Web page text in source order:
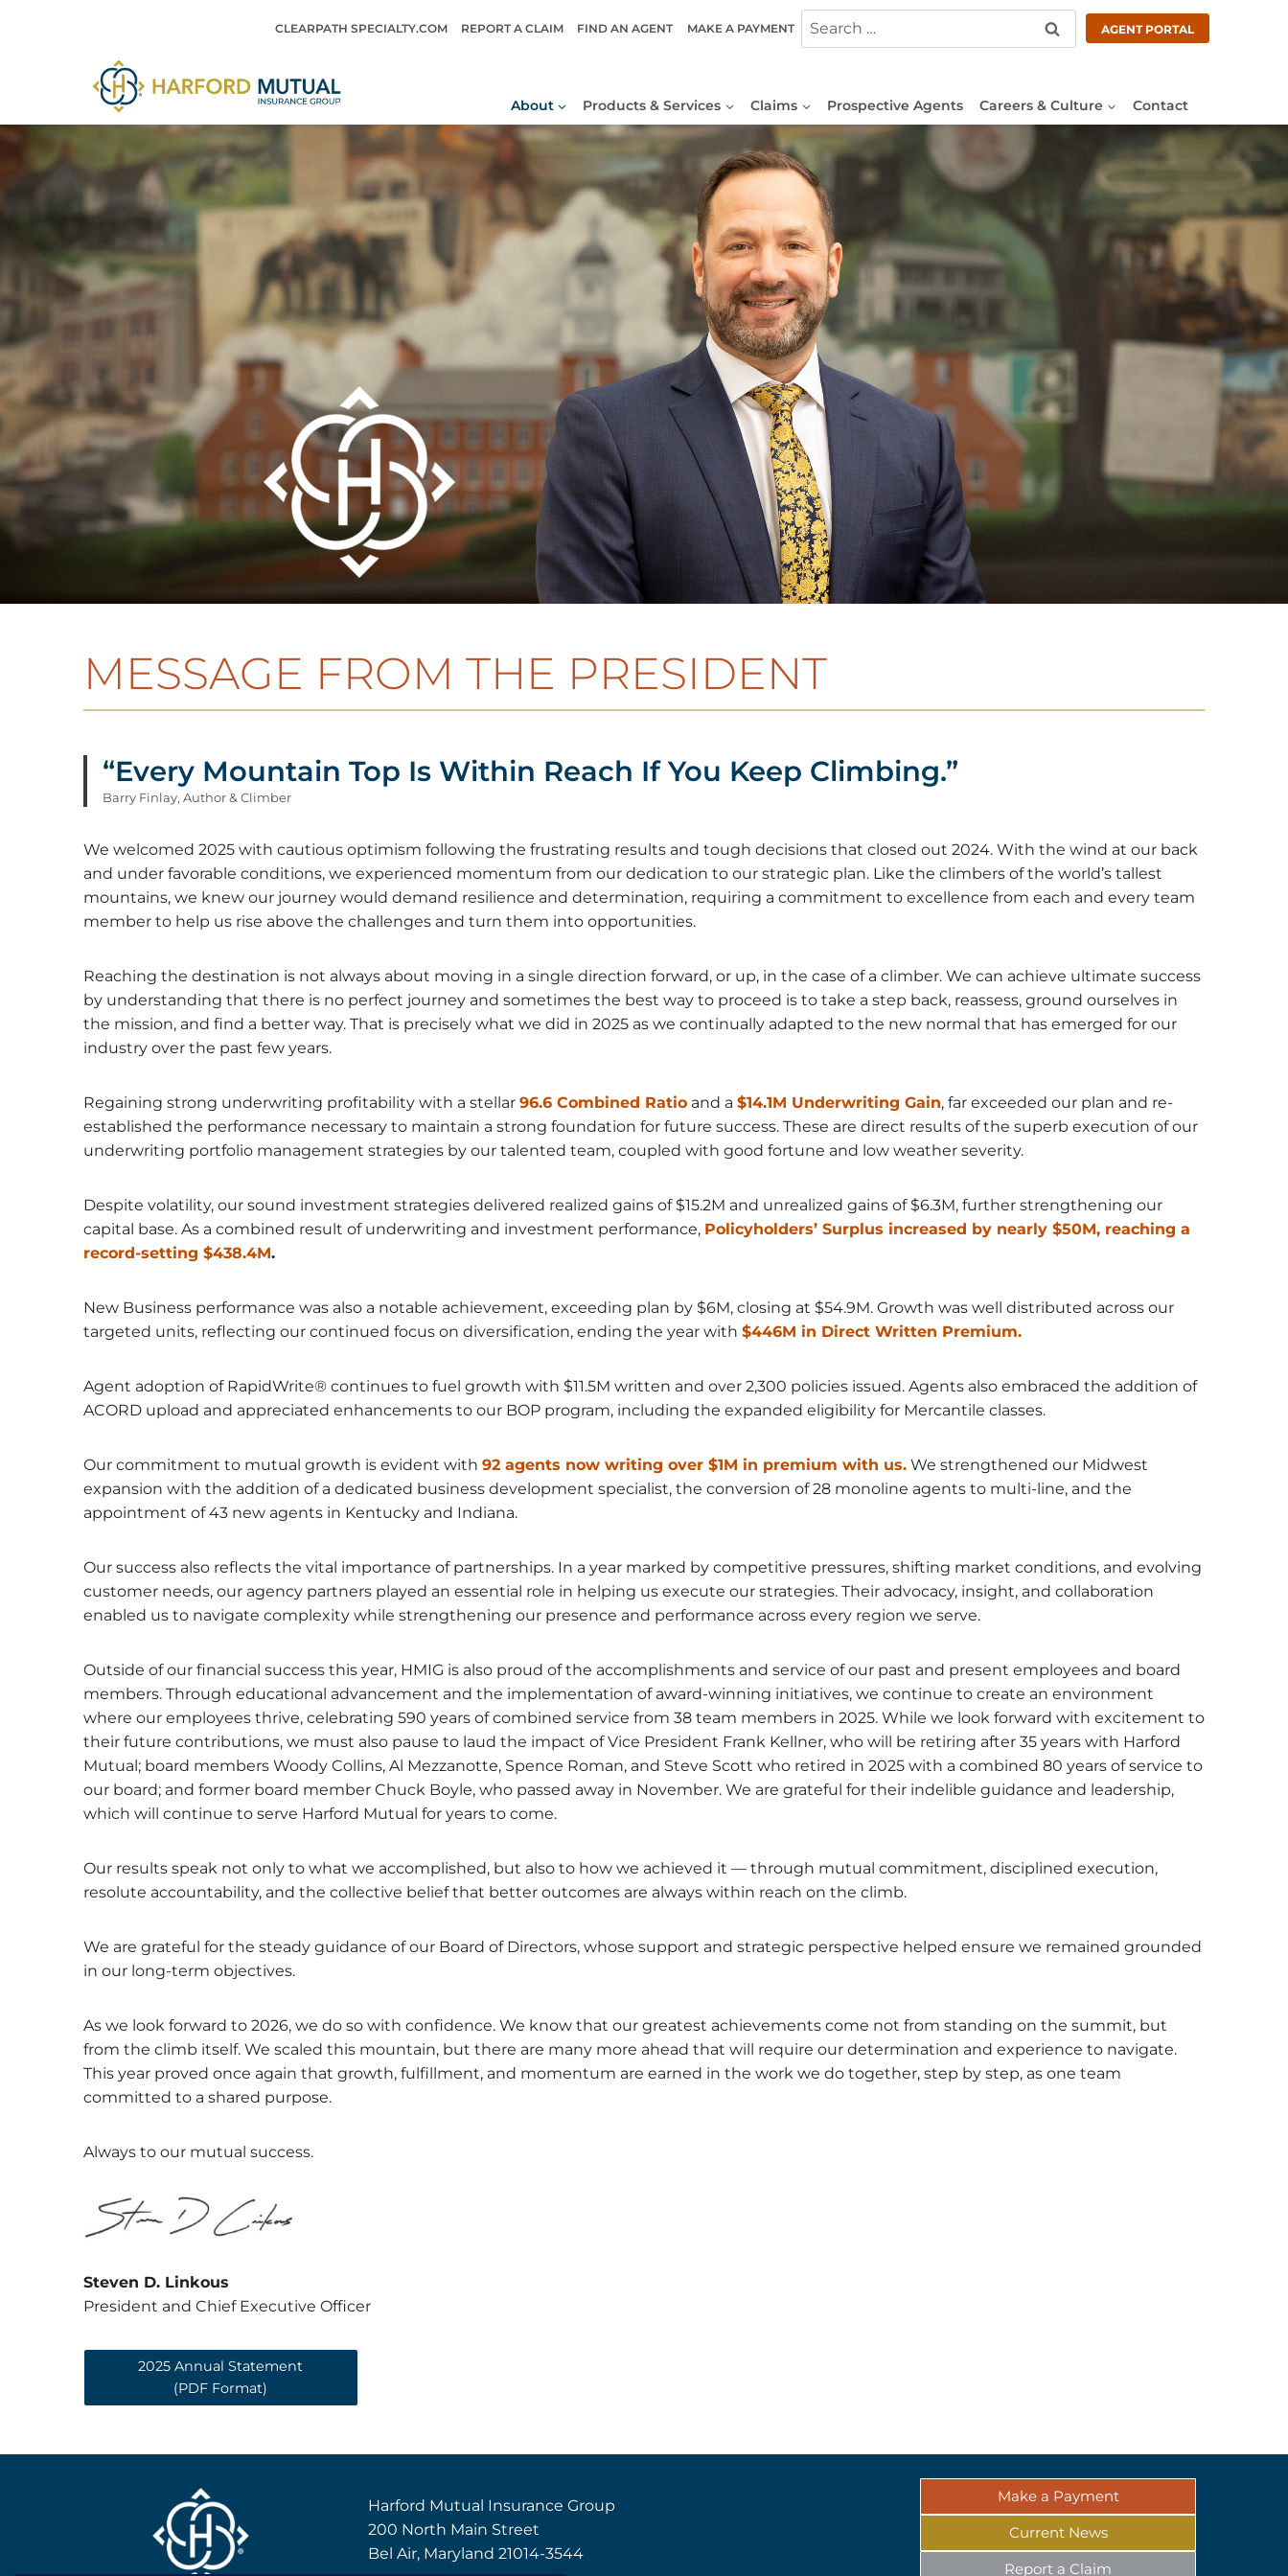
CLEARPATH SPECIALTY.COM REPORT A CLAIM FIND AN AGENT MAKE A PAYMENT AGENT PORTAL
About Products & Services Claims Prospective Agents Careers & Culture Contact
MESSAGE FROM THE PRESIDENT
“Every Mountain Top Is Within Reach If You Keep Climbing.”
Barry Finlay, Author & Climber
We welcomed 2025 with cautious optimism following the frustrating results and tough decisions that closed out 2024. With the wind at our back
and under favorable conditions, we experienced momentum from our dedication to our strategic plan. Like the climbers of the world’s tallest
mountains, we knew our journey would demand resilience and determination, requiring a commitment to excellence from each and every team
member to help us rise above the challenges and turn them into opportunities.
Reaching the destination is not always about moving in a single direction forward, or up, in the case of a climber. We can achieve ultimate success
by understanding that there is no perfect journey and sometimes the best way to proceed is to take a step back, reassess, ground ourselves in
the mission, and find a better way. That is precisely what we did in 2025 as we continually adapted to the new normal that has emerged for our
industry over the past few years.
Regaining strong underwriting profitability with a stellar 96.6 Combined Ratio and a $14.1M Underwriting Gain, far exceeded our plan and re-
established the performance necessary to maintain a strong foundation for future success. These are direct results of the superb execution of our
underwriting portfolio management strategies by our talented team, coupled with good fortune and low weather severity.
Despite volatility, our sound investment strategies delivered realized gains of $15.2M and unrealized gains of $6.3M, further strengthening our
capital base. As a combined result of underwriting and investment performance, Policyholders’ Surplus increased by nearly $50M, reaching a
record-setting $438.4M.
New Business performance was also a notable achievement, exceeding plan by $6M, closing at $54.9M. Growth was well distributed across our
targeted units, reflecting our continued focus on diversification, ending the year with $446M in Direct Written Premium.
Agent adoption of RapidWrite® continues to fuel growth with $11.5M written and over 2,300 policies issued. Agents also embraced the addition of
ACORD upload and appreciated enhancements to our BOP program, including the expanded eligibility for Mercantile classes.
Our commitment to mutual growth is evident with 92 agents now writing over $1M in premium with us. We strengthened our Midwest
expansion with the addition of a dedicated business development specialist, the conversion of 28 monoline agents to multi-line, and the
appointment of 43 new agents in Kentucky and Indiana.
Our success also reflects the vital importance of partnerships. In a year marked by competitive pressures, shifting market conditions, and evolving
customer needs, our agency partners played an essential role in helping us execute our strategies. Their advocacy, insight, and collaboration
enabled us to navigate complexity while strengthening our presence and performance across every region we serve.
Outside of our financial success this year, HMIG is also proud of the accomplishments and service of our past and present employees and board
members. Through educational advancement and the implementation of award-winning initiatives, we continue to create an environment
where our employees thrive, celebrating 590 years of combined service from 38 team members in 2025. While we look forward with excitement to
their future contributions, we must also pause to laud the impact of Vice President Frank Kellner, who will be retiring after 35 years with Harford
Mutual; board members Woody Collins, Al Mezzanotte, Spence Roman, and Steve Scott who retired in 2025 with a combined 80 years of service to
our board; and former board member Chuck Boyle, who passed away in November. We are grateful for their indelible guidance and leadership,
which will continue to serve Harford Mutual for years to come.
Our results speak not only to what we accomplished, but also to how we achieved it — through mutual commitment, disciplined execution,
resolute accountability, and the collective belief that better outcomes are always within reach on the climb.
We are grateful for the steady guidance of our Board of Directors, whose support and strategic perspective helped ensure we remained grounded
in our long-term objectives.
As we look forward to 2026, we do so with confidence. We know that our greatest achievements come not from standing on the summit, but
from the climb itself. We scaled this mountain, but there are many more ahead that will require our determination and experience to navigate.
This year proved once again that growth, fulfillment, and momentum are earned in the work we do together, step by step, as one team
committed to a shared purpose.
Always to our mutual success.
Steven D. Linkous
President and Chief Executive Officer
2025 Annual Statement
(PDF Format)
Harford Mutual Insurance Group
200 North Main Street
Bel Air, Maryland 21014-3544
Make a Payment
Current News
Report a Claim